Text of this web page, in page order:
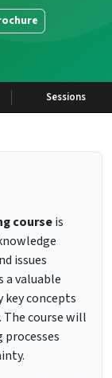
Sessions
courseis
issues
valuable
concepts
course will